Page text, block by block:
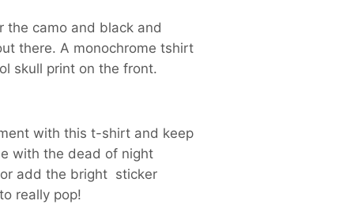
the camo and black and
there. A monochrome tshirt
skull print on the front.
with this t-shirt and keep
with the dead of night
add the bright sticker
really pop!